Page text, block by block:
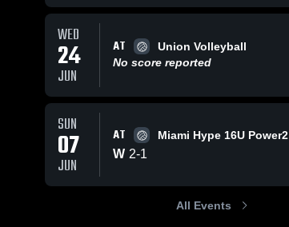
WED
24
JUN
AT
Union Volleyball
No score reported
SUN
07
JUN
AT Miami Hype 16U Power2
W 2-1
All Events